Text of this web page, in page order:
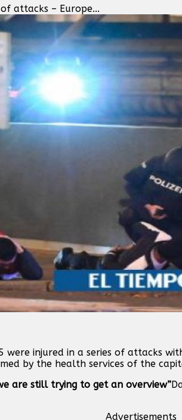
attacks – Europe...
injured in a series of attacks
by the health services of the
are still trying to get an overview”
Advertisements